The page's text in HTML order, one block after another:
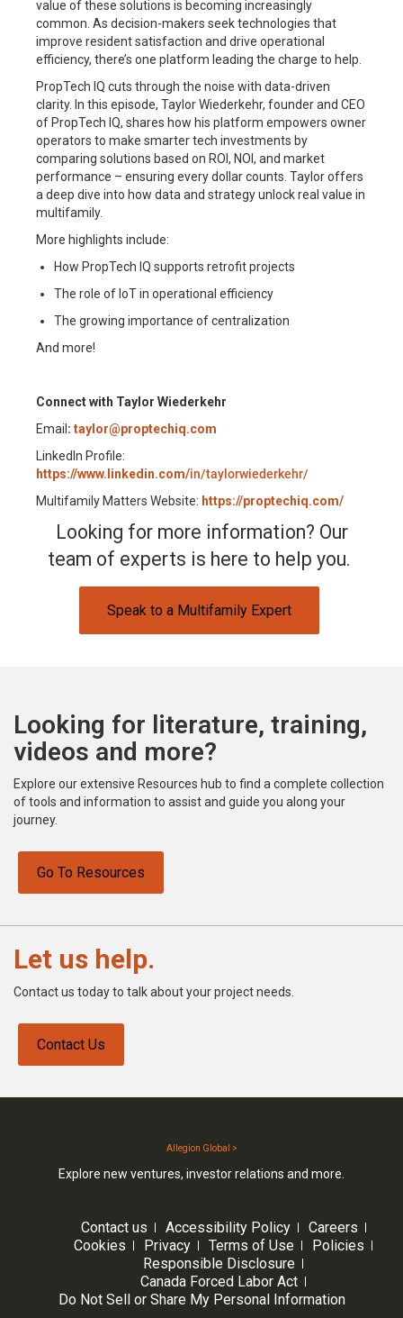
value of these solutions is becoming increasingly
common. As decision-makers seek technologies that
improve resident satisfaction and drive operational
efficiency, there’s one platform leading the charge to help.
PropTech IQ cuts through the noise with data-driven
clarity. In this episode, Taylor Wiederkehr, founder and CEO
of PropTech IQ, shares how his platform empowers owner
operators to make smarter tech investments by
comparing solutions based on ROI, NOI, and market
performance – ensuring every dollar counts. Taylor offers
a deep dive into how data and strategy unlock real value in
multifamily.
More highlights include:
How PropTech IQ supports retrofit projects
The role of IoT in operational efficiency
The growing importance of centralization
And more!
Connect with Taylor Wiederkehr
Email : taylor@proptechiq.com
LinkedIn Profile:
https://www.linkedin.com/in/taylorwiederkehr/
Multifamily Matters Website: https://proptechiq.com/
Looking for more information? Our
team of experts is here to help you.
Speak to a Multifamily Expert
Looking for literature, training,
videos and more?
Explore our extensive Resources hub to find a complete collection
of tools and information to assist and guide you along your
journey.
Go To Resources
Let us help.
Contact us today to talk about your project needs.
Contact Us
Allegion Global >
Explore new ventures, investor relations and more.
Contact us Accessibility Policy
Careers
Cookies
Privacy Terms of Use
Policies
Responsible Disclosure
Canada Forced Labor Act
Do Not Sell or Share My Personal Information